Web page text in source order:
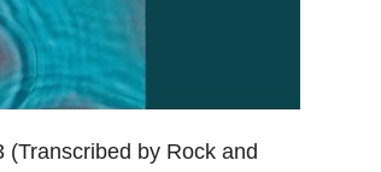
(Transcribed by Rock and